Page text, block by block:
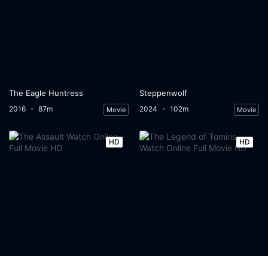
The Eagle Huntress
2016 87m Movie
Steppenwolf
2024 102m Movie
HD HD